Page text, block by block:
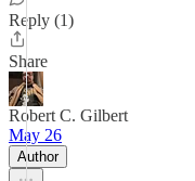
Reply (1)
Share
Robert C. Gilbert
May 26
Author